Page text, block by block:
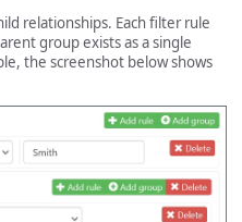
relationships. Each filter rule
group exists as a single
the screenshot below shows